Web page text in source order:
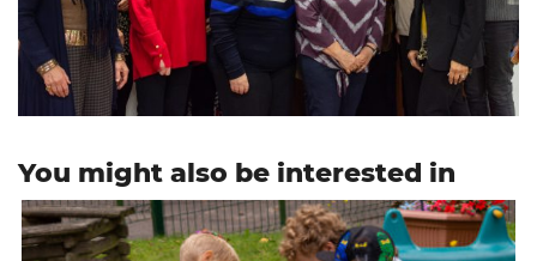
You might also be interested in